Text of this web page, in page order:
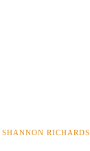
SHANNON RICHARDS